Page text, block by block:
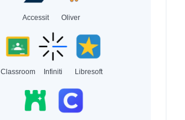
Accessit Oliver
Classroom Infiniti Libresoft